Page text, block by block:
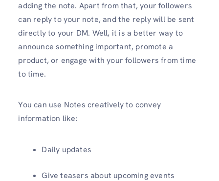
adding the note. Apart from that, your followers
can reply to your note, and the reply will be sent
directly to your DM. Well, it is a better way to
announce something important, promote a
product, or engage with your followers from time
to time.
You can use Notes creatively to convey
information like:
Daily updates
Give teasers about upcoming events